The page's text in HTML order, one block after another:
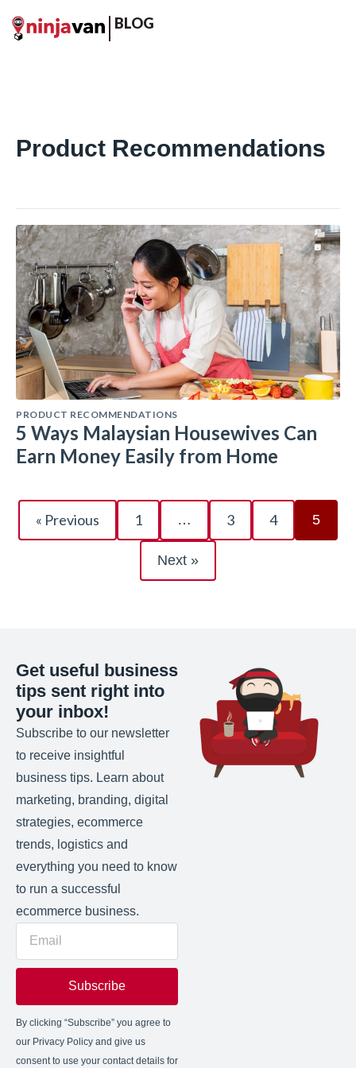
BLOG
Product Recommendations
PRODUCT RECOMMENDATIONS
5 Ways Malaysian Housewives Can
Earn Money Easily from Home
« Previous 1 … 3 4 5
Next »
Get useful business
tips sent right into
your inbox!
Subscribe to our newsletter
to receive insightful
business tips. Learn about
marketing, branding, digital
strategies, ecommerce
trends, logistics and
everything you need to know
to run a successful
ecommerce business.
Subscribe
By clicking “Subscribe” you agree to
our Privacy Policy and give us
consent to use your contact details for